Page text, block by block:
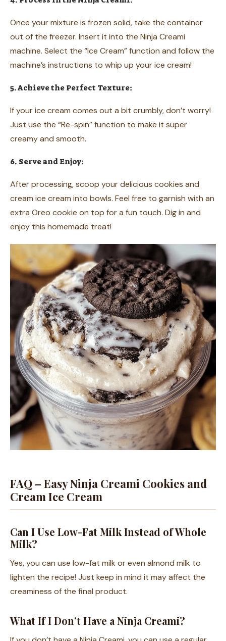
Once your mixture is frozen solid, take the container
out of the freezer. Insert it into the Ninja Creami
machine. Select the “Ice Cream” function and follow the
machine’s instructions to whip up your ice cream!
5. Achieve the Perfect Texture:
If your ice cream comes out a bit crumbly, don’t worry!
Just use the “Re-spin” function to make it super
creamy and smooth.
6. Serve and Enjoy:
After processing, scoop your delicious cookies and
cream ice cream into bowls. Feel free to garnish with an
extra Oreo cookie on top for a fun touch. Dig in and
enjoy this homemade treat!
FAQ – Easy Ninja Creami Cookies and
Cream Ice Cream
Can I Use Low-Fat Milk Instead of Whole
Milk?
Yes, you can use low-fat milk or even almond milk to
lighten the recipe! Just keep in mind it may affect the
creaminess of the final product.
What If I Don’t Have a Ninja Creami?